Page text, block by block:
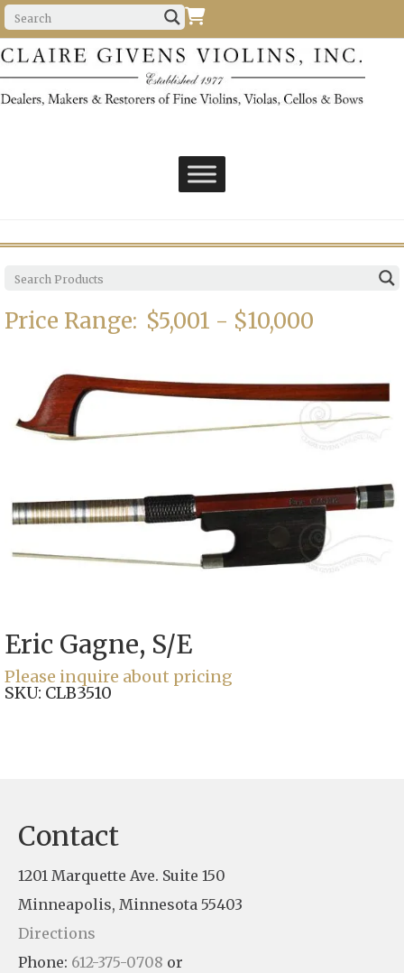
Price Range: $5,001 - $10,000
Eric Gagne, S/E
Please inquire about pricing
SKU: CLB3510
Contact
1201 Marquette Ave. Suite 150
Minneapolis, Minnesota 55403
Directions
Phone: 612-375-0708 or